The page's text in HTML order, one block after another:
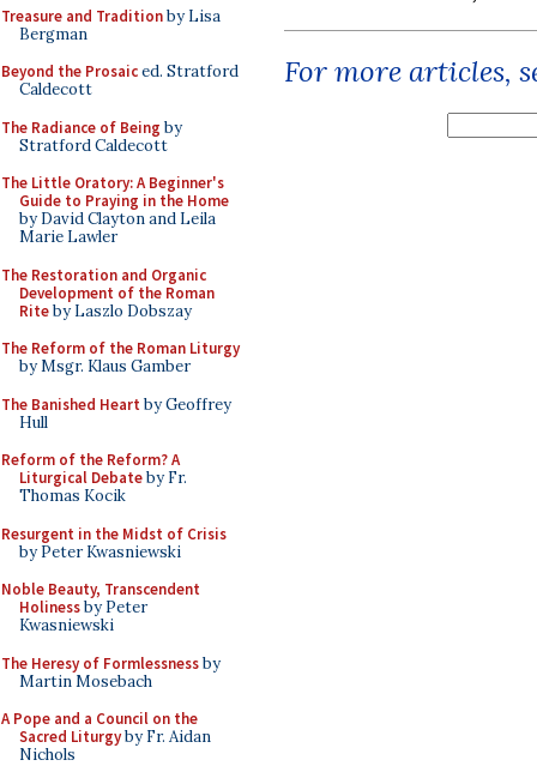
Treasure and Traditionby Lisa
Bergman
Beyond the Prosaiced. Stratford
Caldecott
The Radiance of Being by
Stratford Caldecott
The Little Oratory: A Beginner's
Guide to Praying in the Home
by David Clayton and Leila
Marie Lawler
The Restoration and Organic
Development of the Roman
Riteby Laszlo Dobszay
The Reform of the Roman Liturgy
by Msgr. Klaus Gamber
The Banished Heart by Geoffrey
Hull
Reform of the Reform? A
Liturgical Debateby Fr.
Thomas Kocik
Resurgent in the Midst of Crisis
by Peter Kwasniewski
Noble Beauty, Transcendent
Holinessby Peter
Kwasniewski
The Heresy of Formlessnessby
Martin Mosebach
A Pope and a Council on the
Sacred Liturgyby Fr. Aidan
Nichols
For more articles,